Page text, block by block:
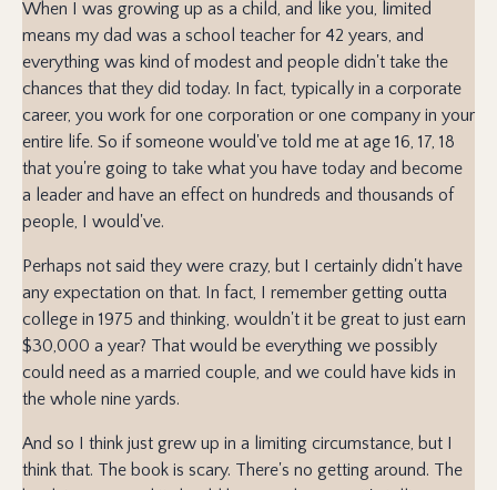
When I was growing up as a child, and like you, limited
means my dad was a school teacher for 42 years, and
everything was kind of modest and people didn't take the
chances that they did today. In fact, typically in a corporate
career, you work for one corporation or one company in your
entire life. So if someone would've told me at age 16, 17, 18
that you're going to take what you have today and become
a leader and have an effect on hundreds and thousands of
people, I would've.
Perhaps not said they were crazy, but I certainly didn't have
any expectation on that. In fact, I remember getting outta
college in 1975 and thinking, wouldn't it be great to just earn
$30,000 a year? That would be everything we possibly
could need as a married couple, and we could have kids in
the whole nine yards.
And so I think just grew up in a limiting circumstance, but I
think that. The book is scary. There's no getting around. The